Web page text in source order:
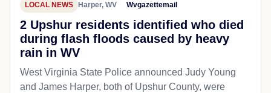
LOCAL NEWS Harper, WV Wvgazettemail
2 Upshur residents identified who died
during flash floods caused by heavy
rain in WV
West Virginia State Police announced Judy Young
and James Harper, both of Upshur County, were